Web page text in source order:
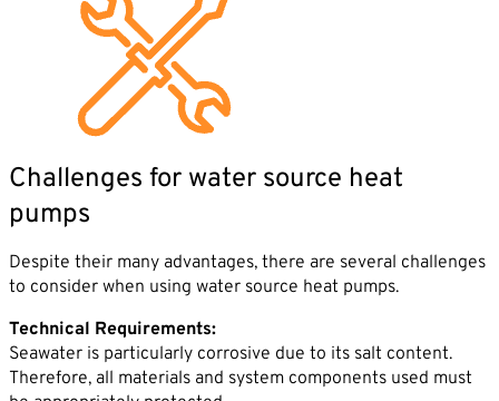
Challenges for water source heat
pumps
Despite their many advantages, there are several challenges
to consider when using water source heat pumps.
Technical Requirements:
Seawater is particularly corrosive due to its salt content.
Therefore, all materials and system components used must